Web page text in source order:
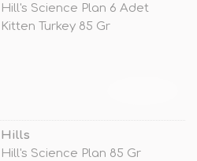
Hill's Science Plan 6 Adet
Kitten Turkey 85 Gr
Hills
Hill's Science Plan 85 Gr